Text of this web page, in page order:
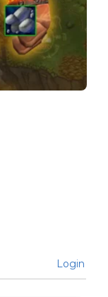
Login